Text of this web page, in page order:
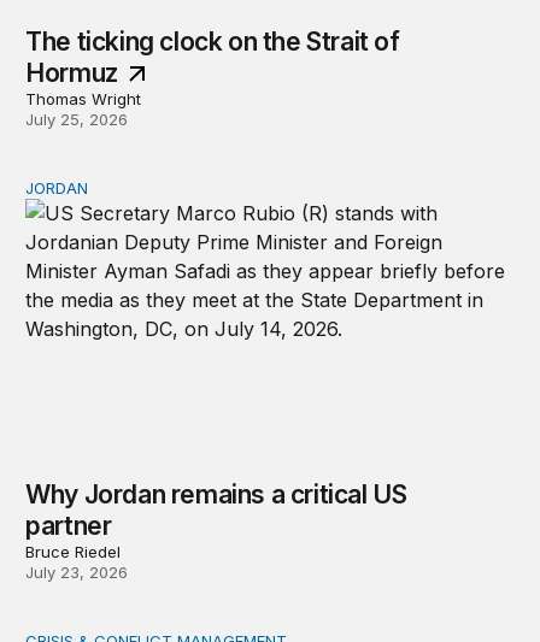
The ticking clock on the Strait of
Hormuz
Thomas Wright
July 25, 2026
Why Jordan remains a critical US partner
JORDAN
Why Jordan remains a critical US
partner
Bruce Riedel
July 23, 2026